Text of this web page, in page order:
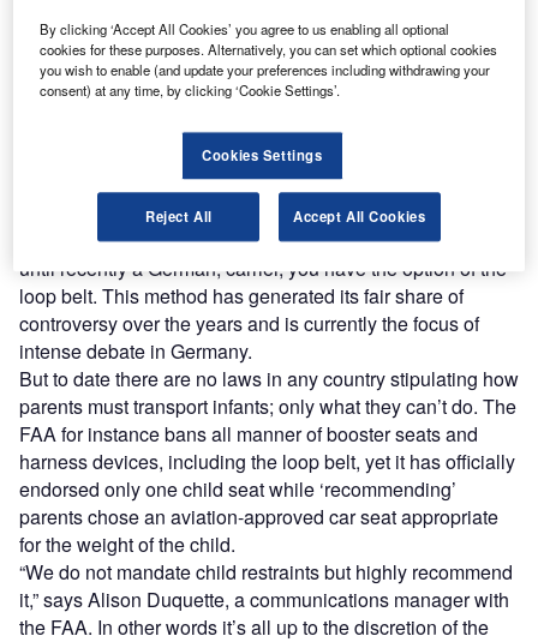
Back in the 1920s when planes took off at around 65km/h,
parents were instructed to simply hold their infants in their
laps. The practise persists today in the jet-engine age and
isn’t questioned. One, somewhat chilling, reason for this is
that children not allocated their own seat don’t appear in
airline crash statistics.
Apart from the approved car seat, parents can secure their
young in one of a handful of purpose-built aviation safety
seats. And provided you’re not flying with an American, or
until recently a German, carrier, you have the option of the
loop belt. This method has generated its fair share of
controversy over the years and is currently the focus of
intense debate in Germany.
But to date there are no laws in any country stipulating how
parents must transport infants; only what they can’t do. The
FAA for instance bans all manner of booster seats and
harness devices, including the loop belt, yet it has officially
endorsed only one child seat while ‘recommending’
parents chose an aviation-approved car seat appropriate
for the weight of the child.
“We do not mandate child restraints but highly recommend
it,” says Alison Duquette, a communications manager with
the FAA. In other words it’s all up to the discretion of the
By clicking ‘Accept All Cookies’ you agree to us enabling all optional
cookies for these purposes. Alternatively, you can set which optional cookies
you wish to enable (and update your preferences including withdrawing your
consent) at any time, by clicking ‘Cookie Settings’.
Cookies Settings
Reject All Accept All Cookies